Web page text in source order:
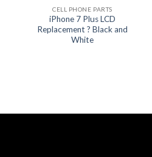
CELL PHONE PARTS
iPhone 7 Plus LCD
Replacement ? Black and
White